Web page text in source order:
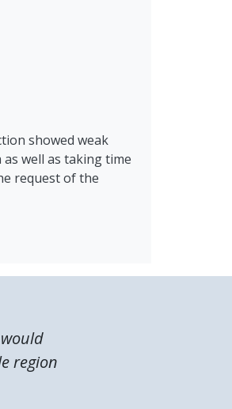
showed weak
well as taking time
request of the
region